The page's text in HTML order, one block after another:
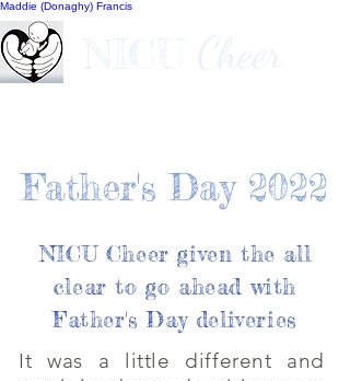
Maddie (Donaghy) Francis
Father's Day 2022
NICU Cheer given the all
clear to go ahead with
Father's Day deliveries
It was a little different and